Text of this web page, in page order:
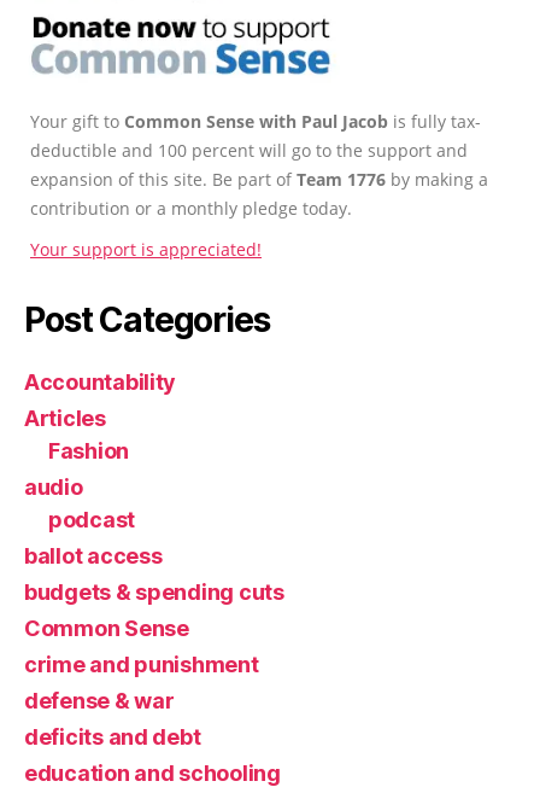
Your gift to Common Sense with Paul Jacob is fully tax-
deductible and 100 percent will go to the support and
expansion of this site. Be part ofTeam 1776 by making a
contribution or a monthly pledge today.
Your support is appreciated!
Post Categories
Accountability
Articles
Fashion
audio
podcast
ballot access
budgets & spending cuts
Common Sense
crime and punishment
defense & war
deficits and debt
education and schooling